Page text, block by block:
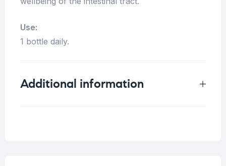
Use:
1 bottle daily.
Additional information